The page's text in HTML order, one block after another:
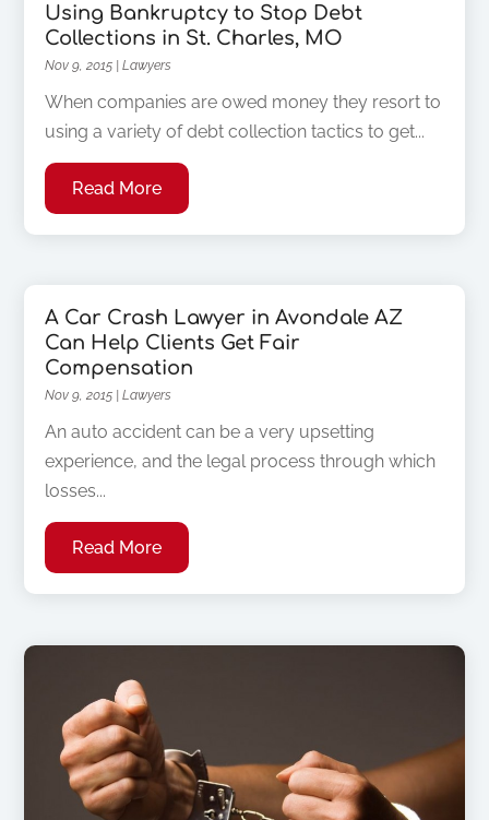
Using Bankruptcy to Stop Debt
Collections in St. Charles, MO
Nov 9, 2015 |Lawyers
When companies are owed money they resort to
using a variety of debt collection tactics to get...
Read More
A Car Crash Lawyer in Avondale AZ
Can Help Clients Get Fair
Compensation
Nov 9, 2015 |Lawyers
An auto accident can be a very upsetting
experience, and the legal process through which
losses...
Read More